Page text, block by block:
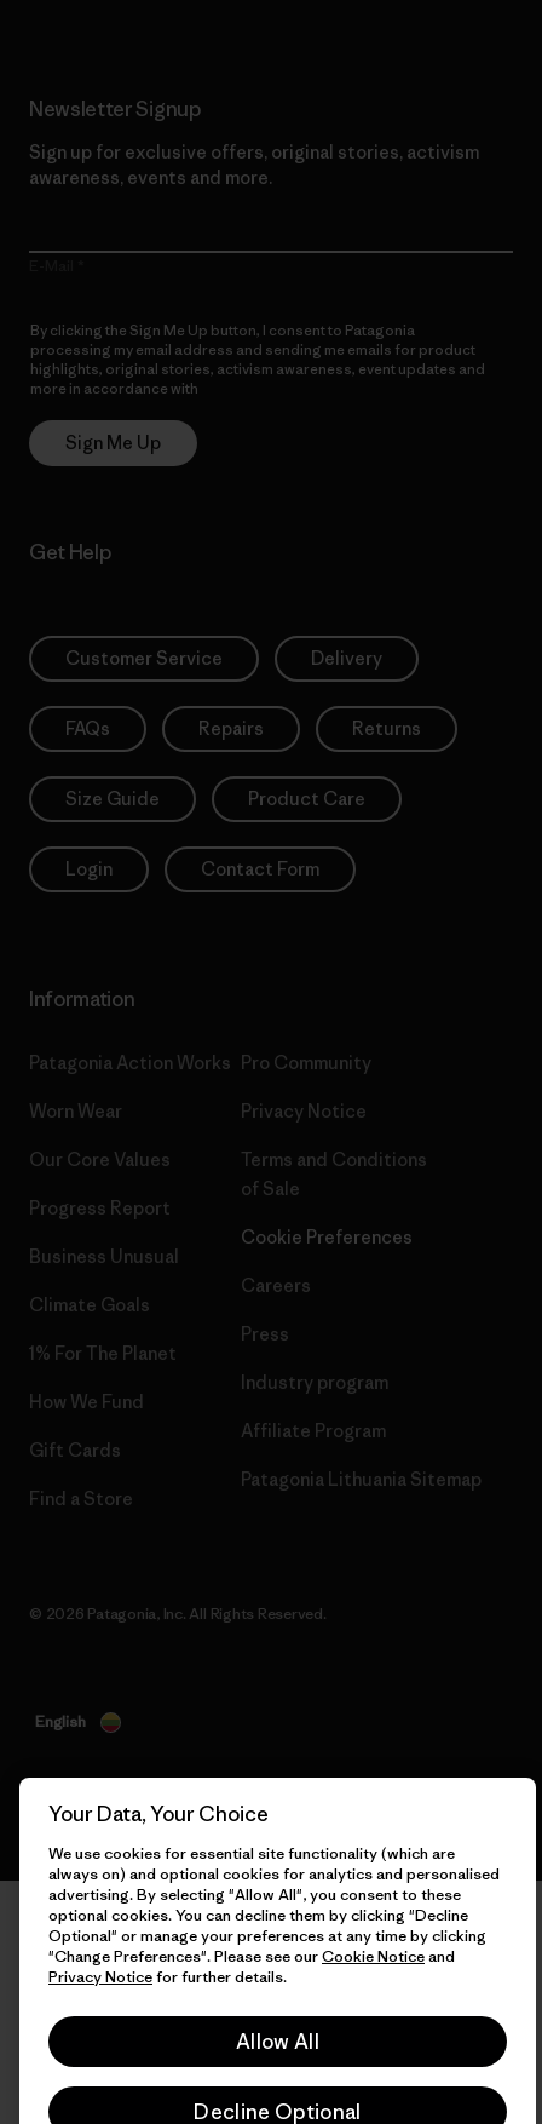
Newsletter Signup
Sign up for exclusive offers, original stories, activism
awareness, events and more.
By clicking the Sign Me Up button, I consent to Patagonia
processing my email address and sending me emails for product
highlights, original stories, activism awareness, event updates and
more in accordance with
Sign Me Up
Get Help
Customer Service Delivery
FAQs Repairs Returns
Size Guide Product Care
Login Contact Form
Information
Patagonia Action Works
Worn Wear
Our Core Values
Progress Report
Business Unusual
Climate Goals
1% For The Planet
How We Fund
Gift Cards
Find a Store
Pro Community
Privacy Notice
Terms and Conditions
of Sale
Cookie Preferences
Careers
Press
Industry program
Affiliate Program
Patagonia Lithuania Sitemap
© 2026 Patagonia, Inc. All Rights Reserved.
English
Your Data, Your Choice
We use cookies for essential site functionality (which are
always on) and optional cookies for analytics and personalised
advertising. By selecting "Allow All", you consent to these
optional cookies. You can decline them by clicking "Decline
Optional" or manage your preferences at any time by clicking
"Change Preferences". Please see ourCookie Noticeand
Privacy Noticefor further details.
Allow All
Decline Optional